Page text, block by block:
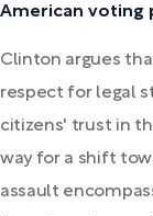
American voting
Clinton argues
respect for legal
citizens' trust in
way for a shift
assault